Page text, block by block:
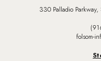
330 Palladio
folsom-